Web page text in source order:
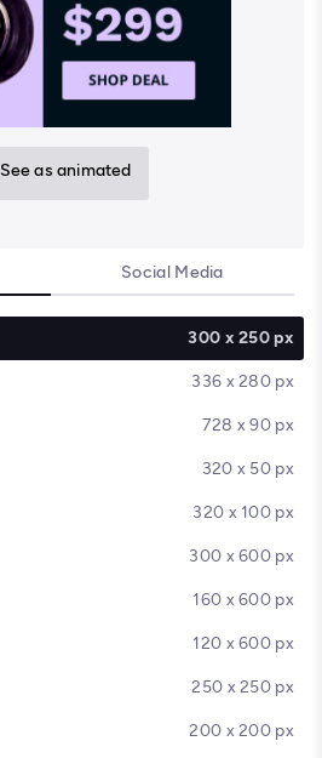
See as animated
Social Media
300 x 250 px
336 x 280 px
728 x 90 px
320 x 50 px
320 x 100 px
300 x 600 px
160 x 600 px
120 x 600 px
250 x 250 px
200 x 200 px